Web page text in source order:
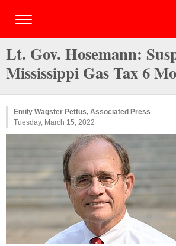
Lt. Gov. Hosemann:
Mississippi Gas Tax 6
Emily Wagster Pettus, Associated Press
Tuesday, March 15, 2022